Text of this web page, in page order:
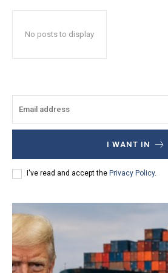
No posts to display
I WANT IN
I've read and accept the Privacy Policy.